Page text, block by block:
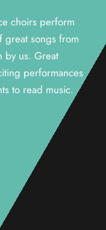
choirs perform
great songs from
by us. Great
performances
to read music.